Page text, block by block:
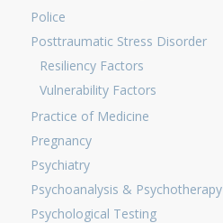
Police
Posttraumatic Stress Disorder
Resiliency Factors
Vulnerability Factors
Practice of Medicine
Pregnancy
Psychiatry
Psychoanalysis & Psychotherapy
Psychological Testing